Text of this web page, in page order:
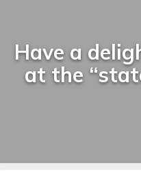
Have a
at the